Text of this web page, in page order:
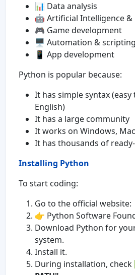
📊 Data analysis
🤖 Artificial Intelligence &
🎮 Game development
🖥️ Automation & scripting
📱 App development
Python is popular because:
It has simple syntax
English)
It has a large community
It works on Windows,
It has thousands of
Installing Python
To start coding:
Go to the official website:
👉 Python Software
Download Python for
system.
Install it.
During installation, check